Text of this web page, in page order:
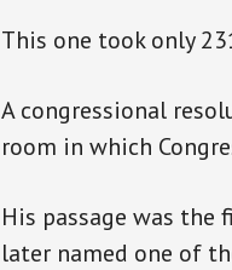
This one took only
A congressional
room in which
His passage was the
later named one of